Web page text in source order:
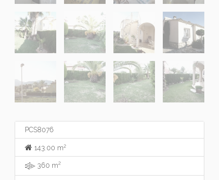
PCS8076
143.00 m2
360 m2